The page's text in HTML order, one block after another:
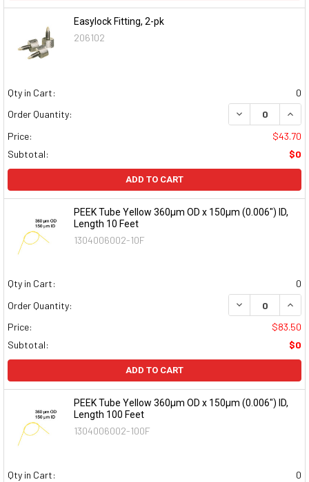
Easylock Fitting, 2-pk
206102
Qty in Cart:
0
Order Quantity:
DECREASE
Price:
$43.70
Subtotal:
$0
ADD TO CART
PEEK Tube Yellow 360µm OD x 150µm (0.006") ID,
Length 10 Feet
1304006002-10F
Qty in Cart:
0
Order Quantity:
DECREASE
Price:
$83.50
Subtotal:
$0
ADD TO CART
PEEK Tube Yellow 360µm OD x 150µm (0.006") ID,
Length 100 Feet
1304006002-100F
Qty in Cart:
0